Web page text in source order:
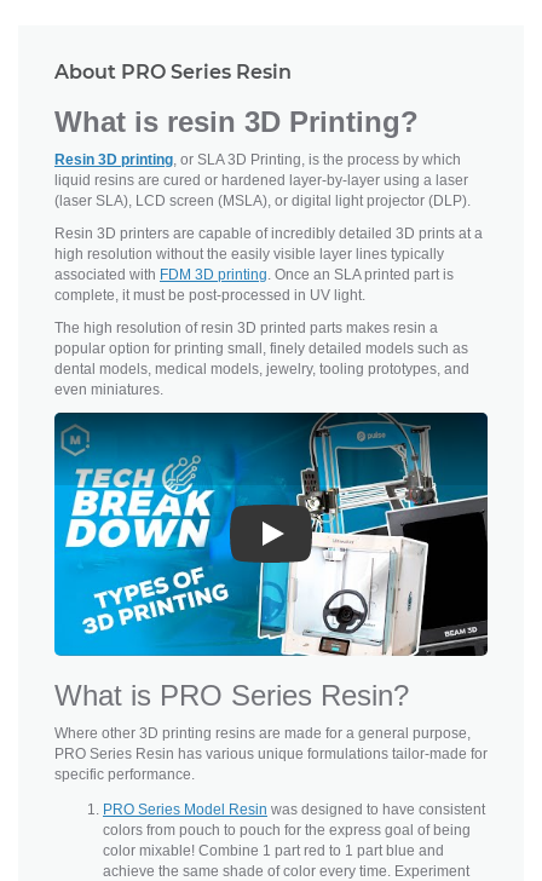
About PRO Series Resin
What is resin 3D Printing?
Resin 3D printing , or SLA 3D Printing, is the process by which
liquid resins are cured or hardened layer-by-layer using a laser
(laser SLA), LCD screen (MSLA), or digital light projector (DLP).
Resin 3D printers are capable of incredibly detailed 3D prints at a
high resolution without the easily visible layer lines typically
associated with FDM 3D printing . Once an SLA printed part is
complete, it must be post-processed in UV light.
The high resolution of resin 3D printed parts makes resin a
popular option for printing small, finely detailed models such as
dental models, medical models, jewelry, tooling prototypes, and
even miniatures.
Play
What is PRO Series Resin?
Where other 3D printing resins are made for a general purpose,
PRO Series Resin has various unique formulations tailor-made for
specific performance.
PRO Series Model Resin was designed to have consistent
colors from pouch to pouch for the express goal of being
color mixable! Combine 1 part red to 1 part blue and
achieve the same shade of color every time. Experiment